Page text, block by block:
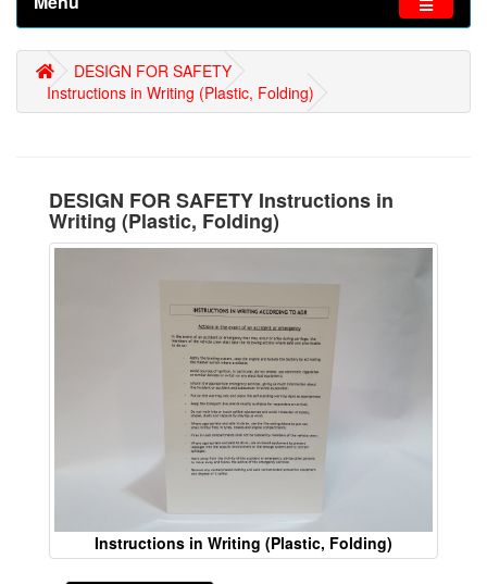
DESIGN FOR SAFETY
Instructions in Writing (Plastic, Folding)
DESIGN FOR SAFETY Instructions in
Writing (Plastic, Folding)
Instructions in Writing (Plastic, Folding)